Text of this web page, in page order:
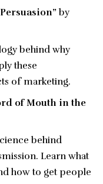
by
behind why
these
of marketing.
of Mouth in the
behind
Learn what
how to get people